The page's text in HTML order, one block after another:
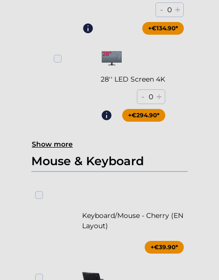
- 0 +
+€204.90*
+€134.90*
28'' LED Screen 4K
- 0 +
+€294.90*
Show more
Mouse & Keyboard
Keyboard/Mouse - Cherry (EN
Layout)
+€39.90*